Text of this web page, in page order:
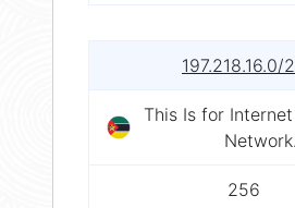
197.218.16.0/
This Is for
Network.
256